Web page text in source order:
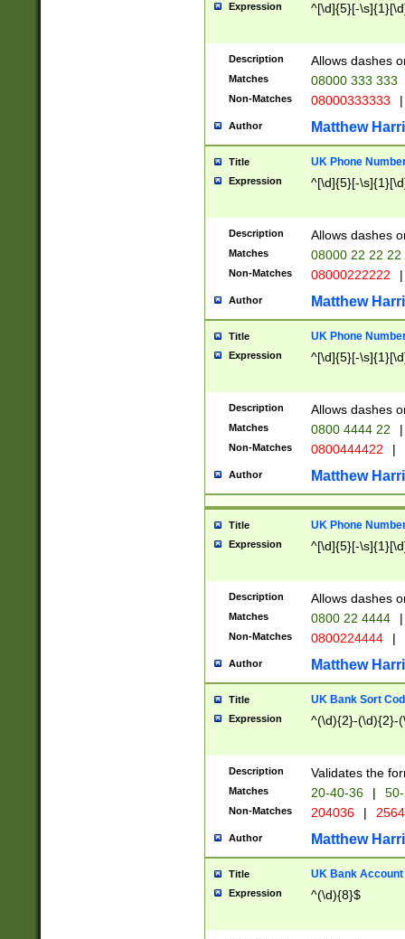
Expression ^[\d]{5}[-
Description Allows dashes
Matches 08000 333 333
Non-Matches 08000333333 |
Author Matthew
Title UK Phone
Expression ^[\d]{5}[-
Description Allows dashes
Matches 08000 22 22 22
Non-Matches 08000222222 |
Author Matthew
Title UK Phone
Expression ^[\d]{5}[-
Description Allows dashes
Matches 0800 4444 22 |
Non-Matches 0800444422 |
Author Matthew
Title UK Phone
Expression ^[\d]{5}[-
Description Allows dashes
Matches 0800 22 4444 |
Non-Matches 0800224444 |
Author Matthew
Title UK Bank Sort
Expression ^(\d){2}-(\d){2}-
Description Validates the
Matches 20-40-36 |
Non-Matches 204036 |
Author Matthew
Title UK Bank Account
Expression ^(\d){8}$